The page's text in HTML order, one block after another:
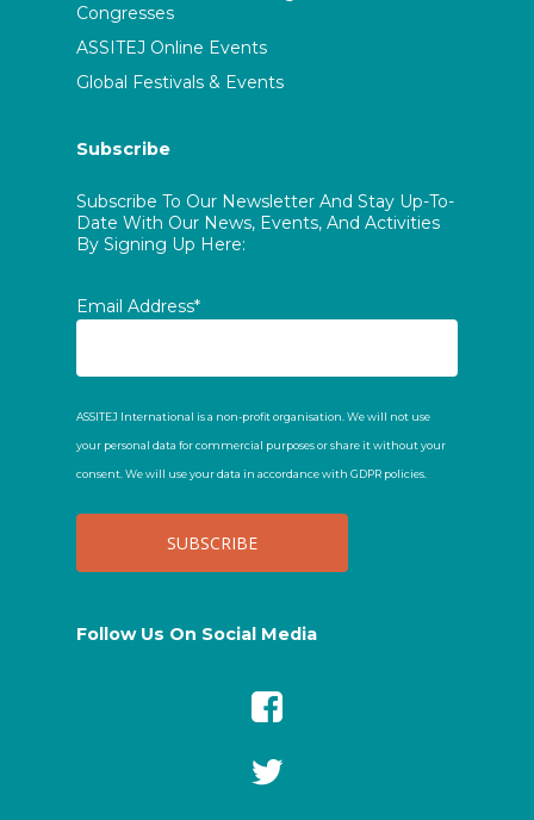
Congresses
ASSITEJ Online Events
Global Festivals & Events
Subscribe
Subscribe To Our Newsletter And Stay Up-To-
Date With Our News, Events, And Activities
By Signing Up Here:
Email Address*
ASSITEJ International is a non-profit organisation. We will not use
your personal data for commercial purposes or share it without your
consent. We will use your data in accordance with GDPR policies.
Follow Us On Social Media